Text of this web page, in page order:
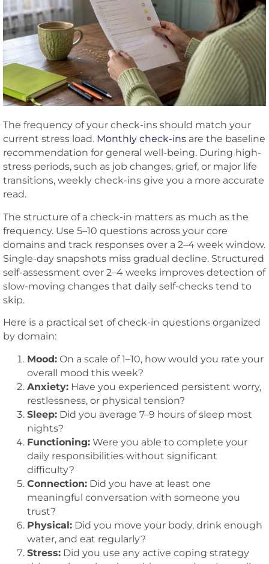
The frequency of your check-ins should match your
current stress load. Monthly check-ins are the baseline
recommendation for general well-being. During high-
stress periods, such as job changes, grief, or major life
transitions, weekly check-ins give you a more accurate
read.
The structure of a check-in matters as much as the
frequency. Use 5–10 questions across your core
domains and track responses over a 2–4 week window.
Single-day snapshots miss gradual decline. Structured
self-assessment over 2–4 weeks improves detection of
slow-moving changes that daily self-checks tend to
skip.
Here is a practical set of check-in questions organized
by domain:
Mood: On a scale of 1–10, how would you rate your
overall mood this week?
Anxiety: Have you experienced persistent worry,
restlessness, or physical tension?
Sleep: Did you average 7–9 hours of sleep most
nights?
Functioning: Were you able to complete your
daily responsibilities without significant
difficulty?
Connection: Did you have at least one
meaningful conversation with someone you
trust?
Physical: Did you move your body, drink enough
water, and eat regularly?
Stress: Did you use any active coping strategy